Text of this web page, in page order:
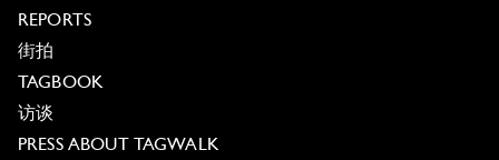
REPORTS
街拍
TAGBOOK
访谈
PRESS ABOUT TAGWALK